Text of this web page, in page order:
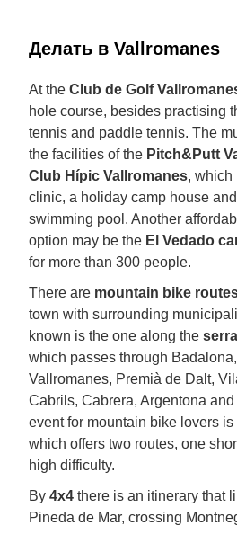
Делать в Vallromanes
At the Club de Golf
hole course, besides practising
tennis and paddle tennis. The
the facilities of the Pitch&Putt
Club Hípic Vallromanes, which
clinic, a holiday camp house
swimming pool. Another
option may be the El Vedado
for more than 300 people.
There are mountain bike
town with surrounding
known is the one along the
which passes through
Vallromanes, Premià de Dalt,
Cabrils, Cabrera, Argentona
event for mountain bike lovers is
which offers two routes, one
high difficulty.
By 4x4 there is an itinerary that
Pineda de Mar, crossing